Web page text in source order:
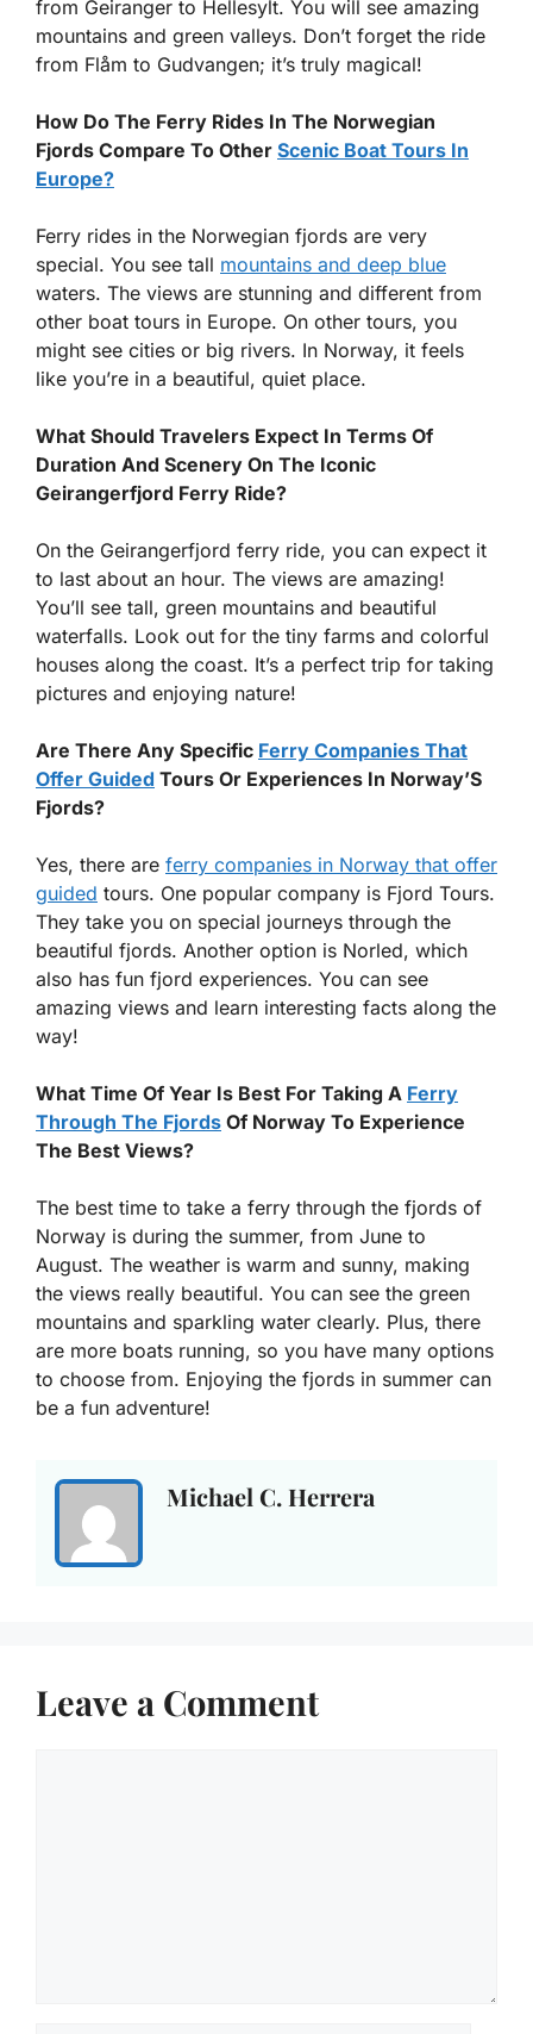
from Geiranger to Hellesylt. You will see amazing
mountains and green valleys. Don’t forget the ride
from Flåm to Gudvangen; it’s truly magical!
How Do The Ferry Rides In The Norwegian
Fjords Compare To Other Scenic Boat Tours In
Europe?
Ferry rides in the Norwegian fjords are very
special. You see tall mountains and deep blue
waters. The views are stunning and different from
other boat tours in Europe. On other tours, you
might see cities or big rivers. In Norway, it feels
like you’re in a beautiful, quiet place.
What Should Travelers Expect In Terms Of
Duration And Scenery On The Iconic
Geirangerfjord Ferry Ride?
On the Geirangerfjord ferry ride, you can expect it
to last about an hour. The views are amazing!
You’ll see tall, green mountains and beautiful
waterfalls. Look out for the tiny farms and colorful
houses along the coast. It’s a perfect trip for taking
pictures and enjoying nature!
Are There Any Specific Ferry Companies That
Offer Guided Tours Or Experiences In Norway’S
Fjords?
Yes, there are ferry companies in Norway that offer
guided tours. One popular company is Fjord Tours.
They take you on special journeys through the
beautiful fjords. Another option is Norled, which
also has fun fjord experiences. You can see
amazing views and learn interesting facts along the
way!
What Time Of Year Is Best For Taking A Ferry
Through The Fjords Of Norway To Experience
The Best Views?
The best time to take a ferry through the fjords of
Norway is during the summer, from June to
August. The weather is warm and sunny, making
the views really beautiful. You can see the green
mountains and sparkling water clearly. Plus, there
are more boats running, so you have many options
to choose from. Enjoying the fjords in summer can
be a fun adventure!
Michael C. Herrera
Leave a Comment